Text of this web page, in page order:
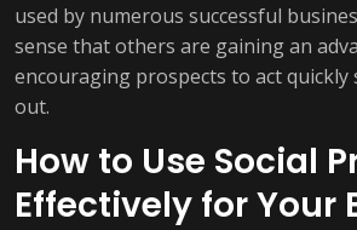
used by numerous successful
sense that others are gaining an
encouraging prospects to act quickly
out.
How to Use Social
Effectively for Your